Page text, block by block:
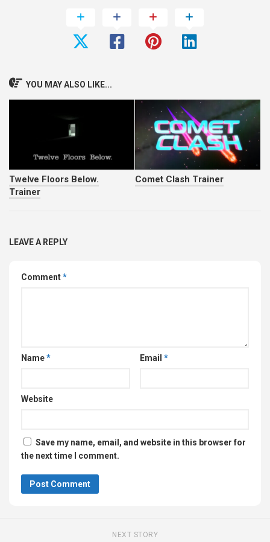
YOU MAY ALSO LIKE...
Twelve Floors Below.
Trainer
Comet Clash Trainer
LEAVE A REPLY
Comment*
Name* Email *
Website
Save my name, email, and website in this browser for
the next time I comment.
NEXT STORY